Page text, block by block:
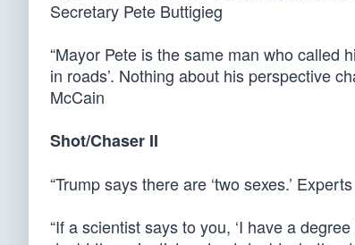
Secretary Pete Buttigieg
“Mayor Pete is the same man who called
in roads’. Nothing about his perspective
McCain
Shot/Chaser II
“Trump says there are ‘two sexes.’
“If a scientist says to you, ‘I have a